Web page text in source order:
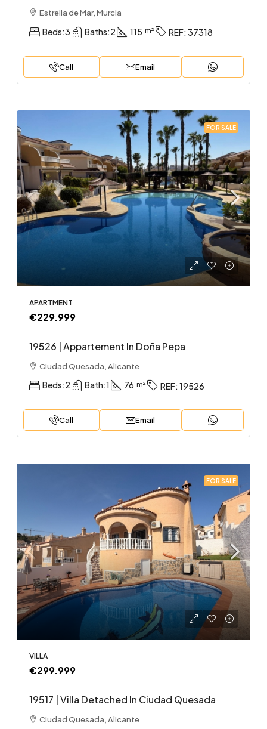
Estrella de Mar, Murcia
Beds:3 Baths:2 115 REF: 37318
Call Email
FOR SALE
APARTMENT
€229.999
19526 | Appartement In Doña Pepa
Ciudad Quesada, Alicante
Beds:2 Bath:1 76 REF: 19526
Call Email
FOR SALE
VILLA
€299.999
19517 | Villa Detached In Ciudad Quesada
Ciudad Quesada, Alicante